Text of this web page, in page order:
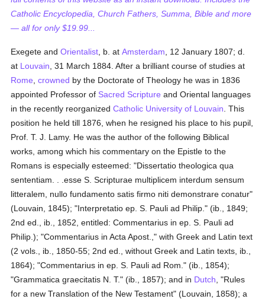
Catholic Encyclopedia, Church Fathers, Summa, Bible and more
— all for only $19.99...
Exegete andOrientalist , b. atAmsterdam , 12 January 1807; d.
at Louvain , 31 March 1884. After a brilliant course of studies at
Rome ,crowned by the Doctorate of Theology he was in 1836
appointed Professor of Sacred Scripture and Oriental languages
in the recently reorganizedCatholic University of Louvain . This
position he held till 1876, when he resigned his place to his pupil,
Prof. T. J. Lamy. He was the author of the following Biblical
works, among which his commentary on the Epistle to the
Romans is especially esteemed: "Dissertatio theologica qua
sententiam. . .esse S. Scripturae multiplicem interdum sensum
litteralem, nullo fundamento satis firmo niti demonstrare conatur"
(Louvain, 1845); "Interpretatio ep. S. Pauli ad Philip." (ib., 1849;
2nd ed., ib., 1852, entitled: Commentarius in ep. S. Pauli ad
Philip.); "Commentarius in Acta Apost.," with Greek and Latin text
(2 vols., ib., 1850-55; 2nd ed., without Greek and Latin texts, ib.,
1864); "Commentarius in ep. S. Pauli ad Rom." (ib., 1854);
"Grammatica graecitatis N. T." (ib., 1857); and in Dutch , "Rules
for a new Translation of the New Testament" (Louvain, 1858); a